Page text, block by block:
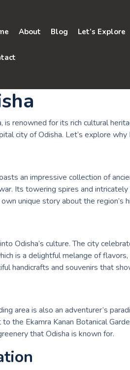
About Blog Let’s Explore
renowned for its rich cultural
city of Odisha. Let’s explore
an impressive collection of
Its towering spires and
unique story about the region’s
Odisha’s culture. The city
is a delightful melange of
handicrafts and souvenirs that
area is also an adventurer’s
the Ekamra Kanan Botanical
that Odisha is known for.